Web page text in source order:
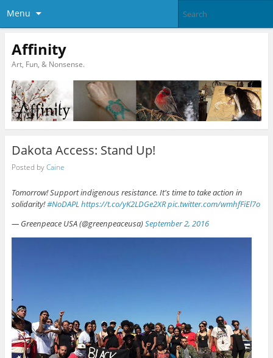
Menu
Affinity
Art, Fun, & Nonsense.
Dakota Access: Stand Up!
Posted byCaine
Tomorrow! Support indigenous resistance. It's time to take action in
solidarity!#NoDAPLhttps://t.co/yK2LDGe2XRpic.twitter.com/wmhfFiEl7o
— Greenpeace USA (@greenpeaceusa)September 2, 2016